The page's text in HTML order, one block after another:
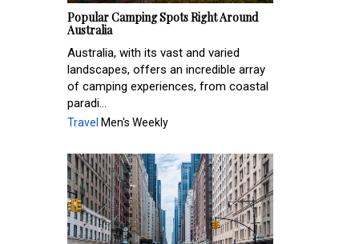
Popular Camping Spots Right Around
Australia
Australia, with its vast and varied
landscapes, offers an incredible array
of camping experiences, from coastal
paradi...
Travel Men's Weekly